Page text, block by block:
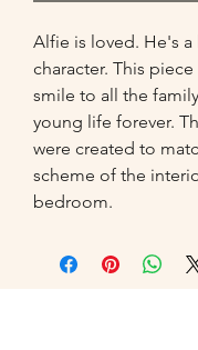
Alfie is loved. He's
character. This
smile to all the
young life forever.
were created to
scheme of the
bedroom.